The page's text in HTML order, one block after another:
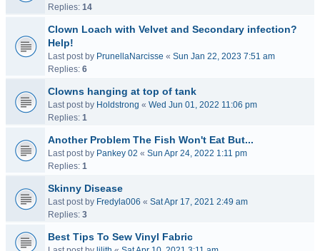
Replies: 14
Clown Loach with Velvet and Secondary infection?
Help!
Last post by PrunellaNarcisse « Sun Jan 22, 2023 7:51 am
Replies: 6
Clowns hanging at top of tank
Last post by Holdstrong « Wed Jun 01, 2022 11:06 pm
Replies: 1
Another Problem The Fish Won't Eat But...
Last post by Pankey 02 « Sun Apr 24, 2022 1:11 pm
Replies: 1
Skinny Disease
Last post by Fredyla006 « Sat Apr 17, 2021 2:49 am
Replies: 3
Best Tips To Sew Vinyl Fabric